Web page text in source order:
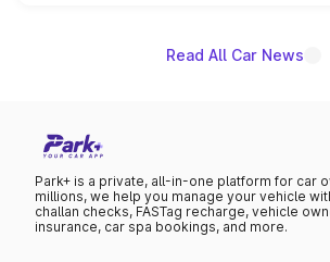
Read All Car News
Park+ is a private, all-in-one platform for car
millions, we help you manage your vehicle
challan checks, FASTag recharge, vehicle
insurance, car spa bookings, and more.